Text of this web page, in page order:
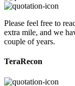
Please feel free to
extra mile, and we
couple of years.
TeraRecon